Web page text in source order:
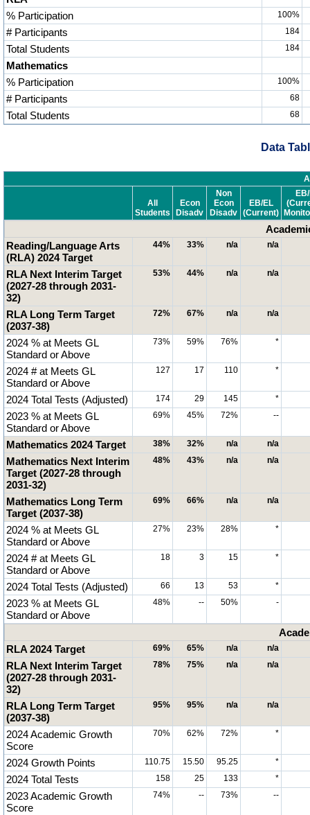
% Participation
100%
# Participants 184
Total Students 184
Mathematics
% Participation
100%
# Participants 68
Total Students 68
Data
All
Students
Econ
Disadv
Non
Econ
Disadv
EB/EL
(Current)
Reading/Language Arts
(RLA) 2024 Target
44% 33% n/a n/a
RLA Next Interim Target
(2027-28 through 2031-
32)
53% 44% n/a n/a
RLA Long Term Target
(2037-38)
72% 67% n/a n/a
2024 % at Meets GL
Standard or Above
73% 59% 76% *
2024 # at Meets GL
Standard or Above
127 17 110 *
2024 Total Tests (Adjusted) 174 29 145 *
2023 % at Meets GL
Standard or Above
69% 45% 72% --
Mathematics 2024 Target 38% 32% n/a n/a
Mathematics Next Interim
Target (2027-28 through
2031-32)
48% 43% n/a n/a
Mathematics Long Term
Target (2037-38)
69% 66% n/a n/a
2024 % at Meets GL
Standard or Above
27% 23% 28% *
2024 # at Meets GL
Standard or Above
18 3 15 *
2024 Total Tests (Adjusted) 66 13 53 *
2023 % at Meets GL
Standard or Above
48% -- 50% -
RLA 2024 Target
69% 65% n/a n/a
RLA Next Interim Target
(2027-28 through 2031-
32)
78% 75% n/a n/a
RLA Long Term Target
(2037-38)
95% 95% n/a n/a
2024 Academic Growth
Score
70% 62% 72% *
2024 Growth Points 110.75 15.50 95.25 *
2024 Total Tests 158 25 133 *
2023 Academic Growth
Score
74% -- 73% --